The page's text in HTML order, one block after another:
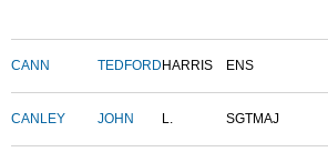
CANN TEDFORD HARRIS ENS
CANLEY JOHN L. SGTMAJ